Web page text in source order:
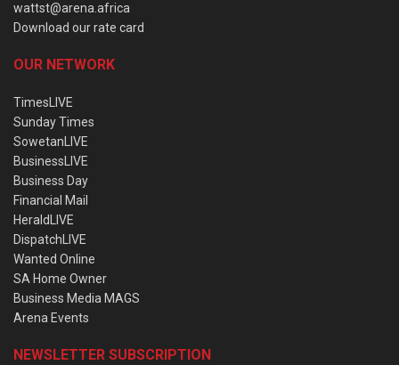
wattst@arena.africa
Download our rate card
OUR NETWORK
TimesLIVE
Sunday Times
SowetanLIVE
BusinessLIVE
Business Day
Financial Mail
HeraldLIVE
DispatchLIVE
Wanted Online
SA Home Owner
Business Media MAGS
Arena Events
NEWSLETTER SUBSCRIPTION